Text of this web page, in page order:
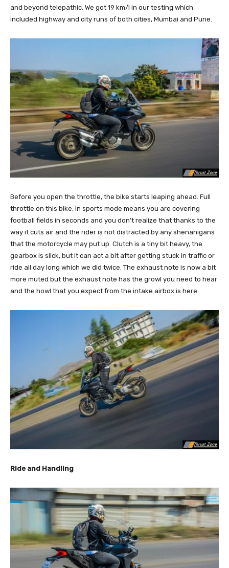
and beyond telepathic. We got 19 km/l in our testing which
included highway and city runs of both cities, Mumbai and Pune.
Before you open the throttle, the bike starts leaping ahead. Full
throttle on this bike, in sports mode means you are covering
football fields in seconds and you don’t realize that thanks to the
way it cuts air and the rider is not distracted by any shenanigans
that the motorcycle may put up. Clutch is a tiny bit heavy, the
gearbox is slick, but it can act a bit after getting stuck in traffic or
ride all day long which we did twice. The exhaust note is now a bit
more muted but the exhaust note has the growl you need to hear
and the howl that you expect from the intake airbox is here.
Ride and Handling